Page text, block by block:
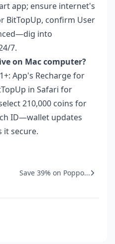
app; ensure internet's
BitTopUp, confirm User
into
7.
on Mac computer?
App's Recharge for
in Safari for
210,000 coins for
ID—wallet updates
it secure.
Save 39% on Poppo...